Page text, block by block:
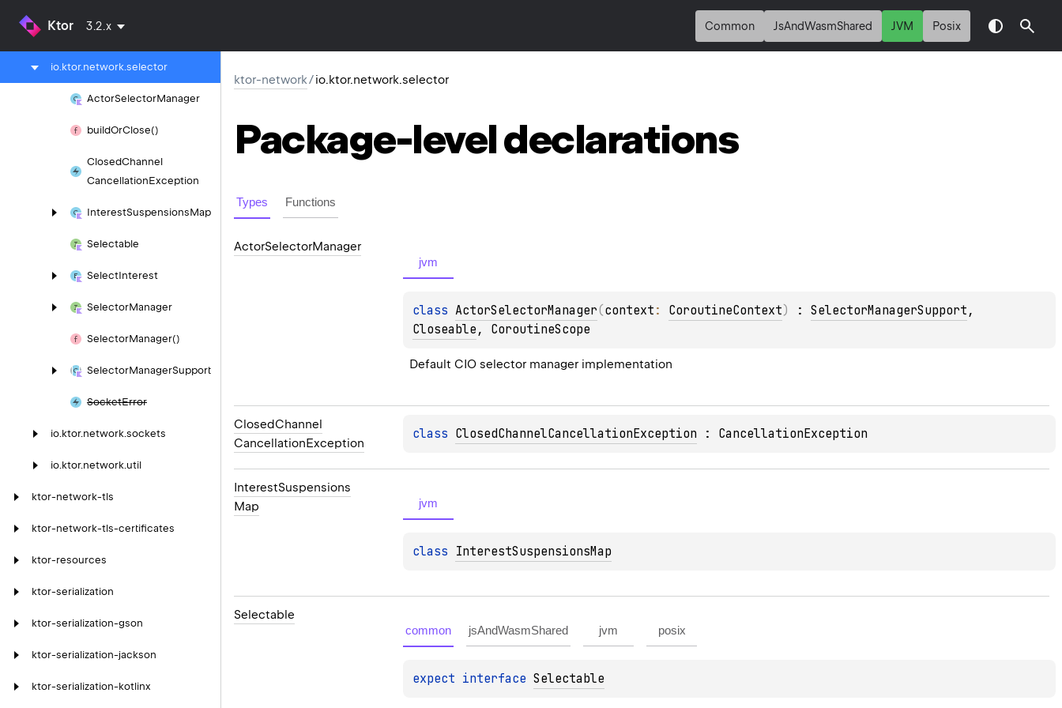
Ktor 3.2.x Common JsAndWasmShared JVM Posix
ktor-network
io.ktor.network.selector
ActorSelectorManager
buildOrClose()
ClosedChannel
CancellationException
InterestSuspensionsMap
Selectable
SelectInterest
SelectorManager
SelectorManager()
SelectorManagerSupport
SocketError
io.ktor.network.sockets
io.ktor.network.util
ktor-network-tls
ktor-network-tls-certificates
ktor-resources
ktor-serialization
ktor-serialization-gson
ktor-serialization-jackson
ktor-serialization-kotlinx
ktor-network/io.ktor.network.selector
Package-leveldeclarations
Types Functions
ActorSelectorManager
jvm
class ActorSelectorManager(context : CoroutineContext) : SelectorManagerSupport
Closeable , CoroutineScope
Default CIO selector manager implementation
ClosedChannel
CancellationException
class ClosedChannelCancellationException : CancellationException
InterestSuspensions
Map
jvm
class InterestSuspensionsMap
Selectable
common jsAndWasmShared jvm posix
expect interface Selectable